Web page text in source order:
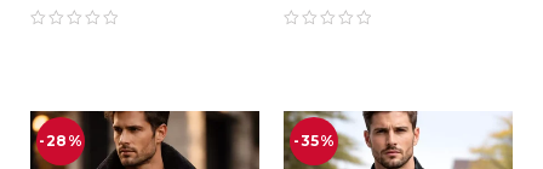
Biker Bomber
Jacket
Fur Collar
-28% -35%